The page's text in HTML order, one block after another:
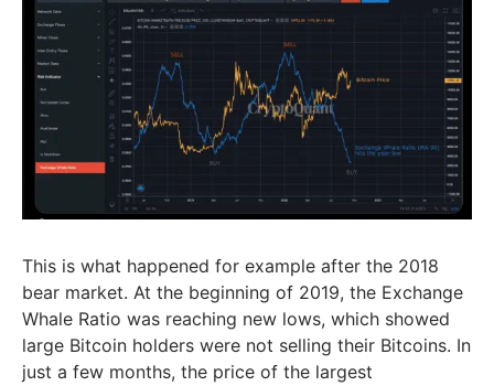
This is what happened for example after the 2018
bear market. At the beginning of 2019, the Exchange
Whale Ratio was reaching new lows, which showed
large Bitcoin holders were not selling their Bitcoins. In
just a few months, the price of the largest